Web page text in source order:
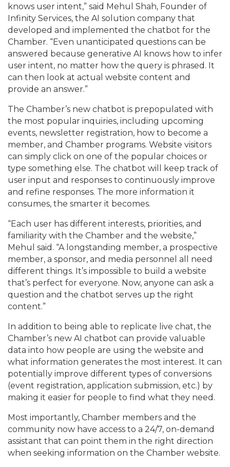
knows user intent,” said Mehul Shah, Founder of
Infinity Services, the AI solution company that
developed and implemented the chatbot for the
Chamber. “Even unanticipated questions can be
answered because generative AI knows how to infer
user intent, no matter how the query is phrased. It
can then look at actual website content and
provide an answer.”
The Chamber’s new chatbot is prepopulated with
the most popular inquiries, including upcoming
events, newsletter registration, how to become a
member, and Chamber programs. Website visitors
can simply click on one of the popular choices or
type something else. The chatbot will keep track of
user input and responses to continuously improve
and refine responses. The more information it
consumes, the smarter it becomes.
“Each user has different interests, priorities, and
familiarity with the Chamber and the website,”
Mehul said. “A longstanding member, a prospective
member, a sponsor, and media personnel all need
different things. It’s impossible to build a website
that’s perfect for everyone. Now, anyone can ask a
question and the chatbot serves up the right
content.”
In addition to being able to replicate live chat, the
Chamber’s new AI chatbot can provide valuable
data into how people are using the website and
what information generates the most interest. It can
potentially improve different types of conversions
(event registration, application submission, etc.) by
making it easier for people to find what they need.
Most importantly, Chamber members and the
community now have access to a 24/7, on-demand
assistant that can point them in the right direction
when seeking information on the Chamber website.